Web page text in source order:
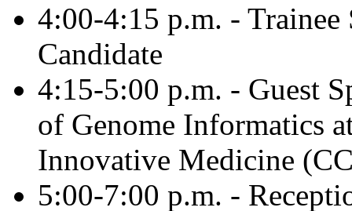
4:00-4:15 p.m. - Trainee
Candidate
4:15-5:00 p.m. - Guest
of Genome Informatics
Innovative Medicine
5:00-7:00 p.m. -